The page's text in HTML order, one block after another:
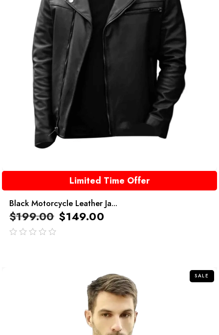
Limited Time Offer
Black Motorcycle Leather Ja...
$199.00 $149.00
SALE